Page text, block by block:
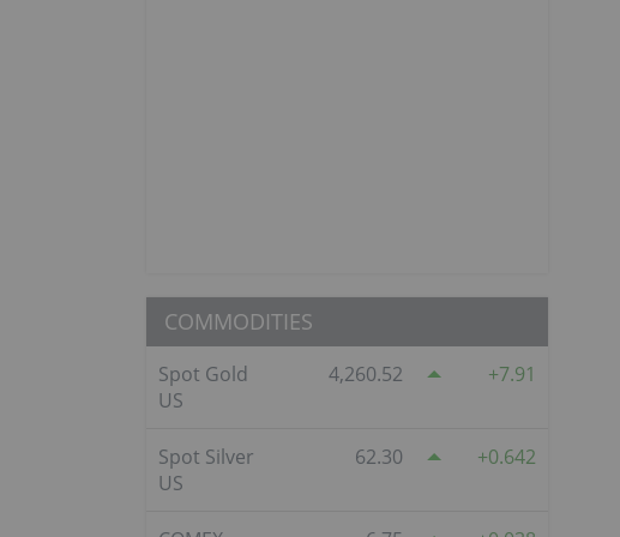
COMMODITIES
Spot Gold
US
4,260.52 7.91
Spot Silver
US
62.30 0.642